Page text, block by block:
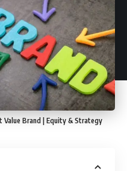
Brand | Equity & Strategy